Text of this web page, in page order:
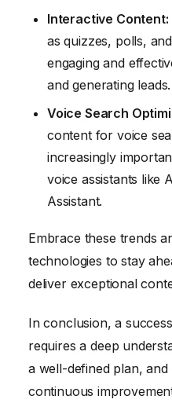
Interactive Content:
as quizzes, polls,
engaging and
and generating leads.
Voice Search
content for voice
increasingly
voice assistants like
Assistant.
Embrace these trends
technologies to stay
deliver exceptional
In conclusion, a
requires a deep
a well-defined plan,
continuous